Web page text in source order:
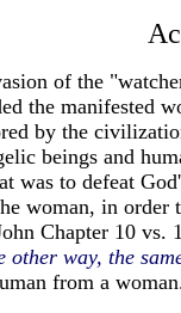
of the
the manifested
by the
beings and
was to defeat
woman, in order
Chapter 10
other way, the
from a